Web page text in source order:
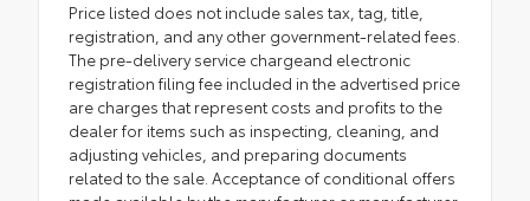
Price listed does not include sales tax, tag, title,
registration, and any other government-related fees.
The pre-delivery service chargeand electronic
registration filing fee included in the advertised price
are charges that represent costs and profits to the
dealer for items such as inspecting, cleaning, and
adjusting vehicles, and preparing documents
related to the sale. Acceptance of conditional offers